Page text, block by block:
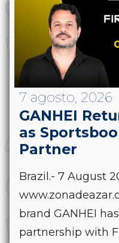
7 agosto, 2026
GANHEI
as
Partner
Brazil.- 7 August
brand GANHEI
partnership with